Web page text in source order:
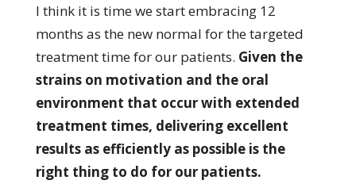
I think it is time we start embracing 12
months as the new normal for the targeted
treatment time for our patients. Given the
strains on motivation and the oral
environment that occur with extended
treatment times, delivering excellent
results as efficiently as possible is the
right thing to do for our patients.